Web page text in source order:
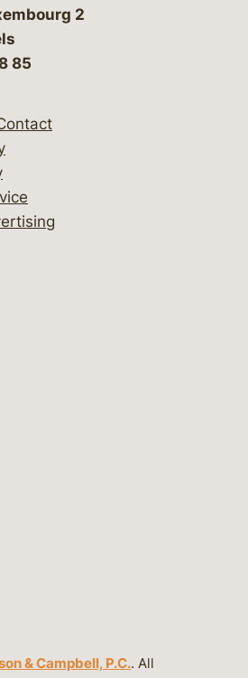
2
85
& Campbell, P.C.. All